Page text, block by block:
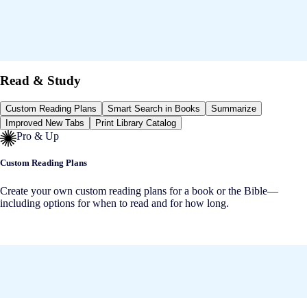
Read & Study
Custom Reading Plans Smart Search in Books
Summarize
Improved New Tabs
Print Library Catalog
Pro & Up
Custom Reading Plans
Create your own custom reading plans for a book or the Bible—
including options for when to read and for how long.